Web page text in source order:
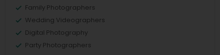
Family Photographers
Wedding Videographers
Digital Photography
Party Photographers